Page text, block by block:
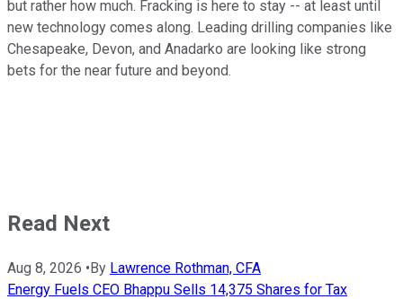
but rather how much. Fracking is here to stay -- at least until
new technology comes along. Leading drilling companies like
Chesapeake, Devon, and Anadarko are looking like strong
bets for the near future and beyond.
Read Next
Aug 8, 2026 •By Lawrence Rothman, CFA
Energy Fuels CEO Bhappu Sells 14,375 Shares for Tax